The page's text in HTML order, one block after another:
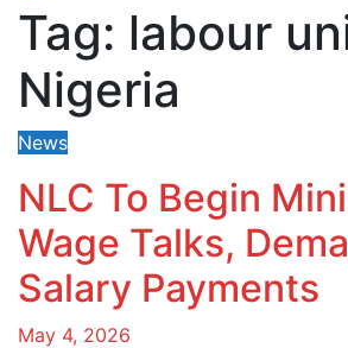
Tag: labour
Nigeria
News
NLC To Begin
Wage Talks,
Salary Payments
May 4, 2026